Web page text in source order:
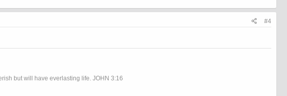
#4
but will have everlasting life. JOHN 3:16